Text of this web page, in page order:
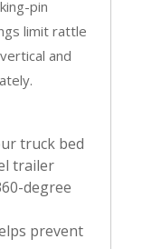
pin
limit rattle
and
truck bed
trailer
degree
prevent